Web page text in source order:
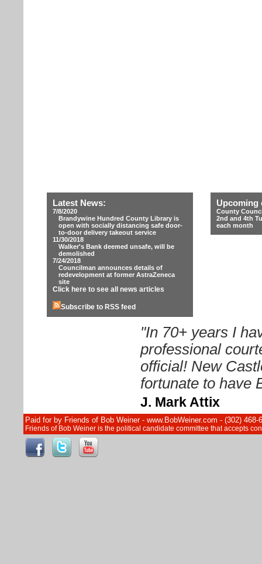
Latest News:
7/8/2020
Brandywine Hundred County Library is
open with socially distancing safe door-
to-door delivery takeout service
11/30/2018
Walker's Bank deemed unsafe, will be
demolished
7/24/2018
Councilman announces details of
redevelopment at former AstraZeneca
site
Click here to see all news articles
Subscribe to RSS feed
Upcoming
County
2nd and 4th
each month
"In 70+ years I
professional
official! New
fortunate to have
J. Mark Attix
Paid for by Friends of Bob Weiner - www.BobWeiner.com - (302)
Friends of Bob Weiner is the political candidate committee that accepts